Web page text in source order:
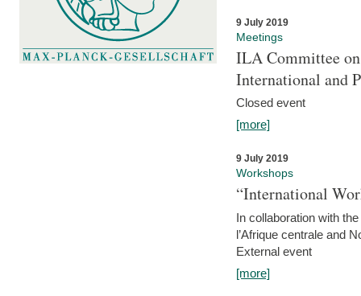
9 July 2019
Meetings
ILA Committee
International and
Closed event
[more]
9 July 2019
Workshops
“International
In collaboration with
l’Afrique centrale and
External event
[more]